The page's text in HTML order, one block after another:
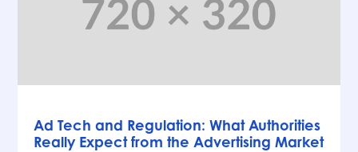
Ad Tech and Regulation: What Authorities
Really Expect from the Advertising Market